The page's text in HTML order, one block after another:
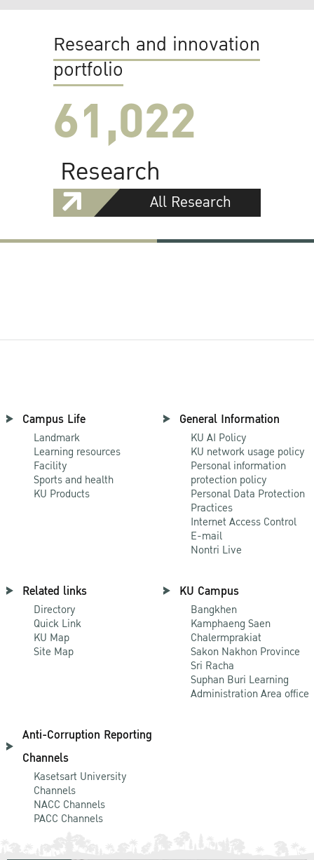
Research and innovation
portfolio
61,022
Research
All Research
Campus Life
Landmark
Learning resources
Facility
Sports and health
KU Products
General Information
KU AI Policy
KU network usage policy
Personal information
protection policy
Personal Data Protection
Practices
Internet Access Control
E-mail
Nontri Live
Related links
Directory
Quick Link
KU Map
Site Map
KU Campus
Bangkhen
Kamphaeng Saen
Chalermprakiat
Sakon Nakhon Province
Sri Racha
Suphan Buri Learning
Administration Area office
Anti-Corruption Reporting
Channels
Kasetsart University
Channels
NACC Channels
PACC Channels